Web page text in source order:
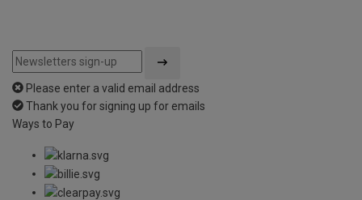
Please enter a valid email address
Thank you for signing up for emails
Ways to Pay